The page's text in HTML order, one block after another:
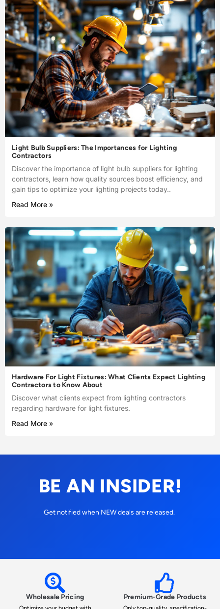
Light Bulb Suppliers: The Importances for Lighting
Contractors
Discover the importance of light bulb suppliers for lighting
contractors, learn how quality sources boost efficiency, and
gain tips to optimize your lighting projects today..
Read More »
Hardware For Light Fixtures: What Clients Expect Lighting
Contractors to Know About
Discover what clients expect from lighting contractors
regarding hardware for light fixtures.
Read More »
BE AN INSIDER!
Get notified when NEW deals are released.
Wholesale Pricing Premium-Grade Products